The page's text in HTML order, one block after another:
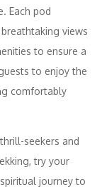
Each pod
views
to ensure a
to enjoy the
comfortably
seekers and
try your
journey to